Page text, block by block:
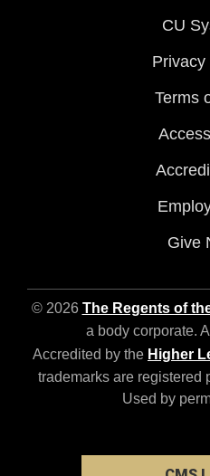
CU
Privacy
Terms
Give
© 2026 The Regents of
a body corporate.
Accredited by the Higher
trademarks are registered
Used by